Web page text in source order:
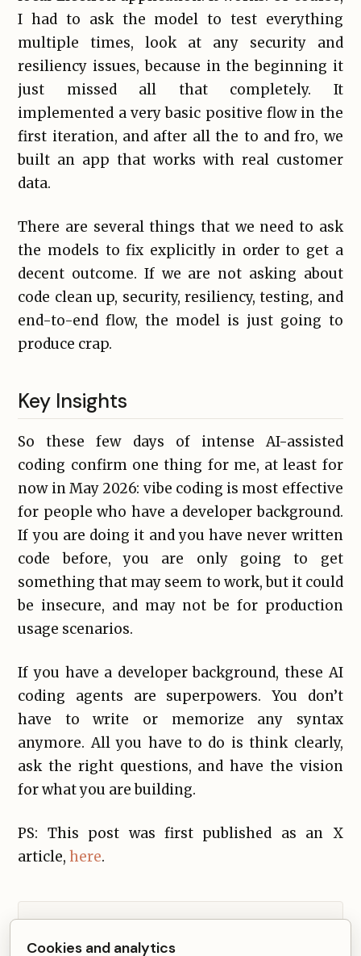
I had to ask the model to test everything
multiple times, look at any security and
resiliency issues, because in the beginning it
just missed all that completely. It
implemented a very basic positive flow in the
first iteration, and after all the to and fro, we
built an app that works with real customer
data.
There are several things that we need to ask
the models to fix explicitly in order to get a
decent outcome. If we are not asking about
code clean up, security, resiliency, testing, and
end-to-end flow, the model is just going to
produce crap.
Key Insights
So these few days of intense AI-assisted
coding confirm one thing for me, at least for
now in May 2026: vibe coding is most effective
for people who have a developer background.
If you are doing it and you have never written
code before, you are only going to get
something that may seem to work, but it could
be insecure, and may not be for production
usage scenarios.
If you have a developer background, these AI
coding agents are superpowers. You don’t
have to write or memorize any syntax
anymore. All you have to do is think clearly,
ask the right questions, and have the vision
for what you are building.
PS: This post was first published as an X
article,here.
cookies are accepted.
Cookies and analytics